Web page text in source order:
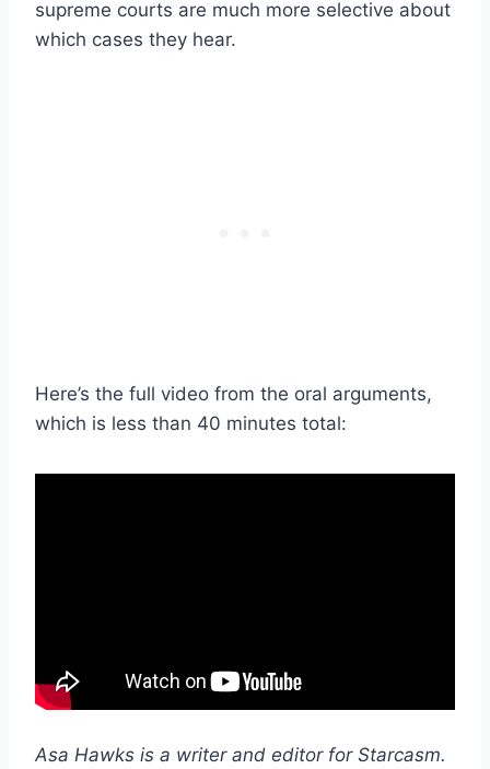
supreme courts are much more selective about
which cases they hear.
Here’s the full video from the oral arguments,
which is less than 40 minutes total:
Asa Hawks is a writer and editor for Starcasm.